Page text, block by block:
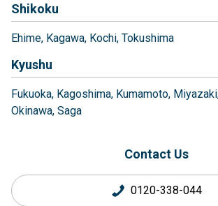
Shikoku
Ehime Kagawa Kochi Tokushima
Kyushu
Fukuoka Kagoshima Kumamoto Miyazaki
Okinawa Saga
Contact Us
0120-338-044